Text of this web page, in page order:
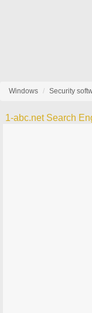
Windows Security
1-abc.net Search